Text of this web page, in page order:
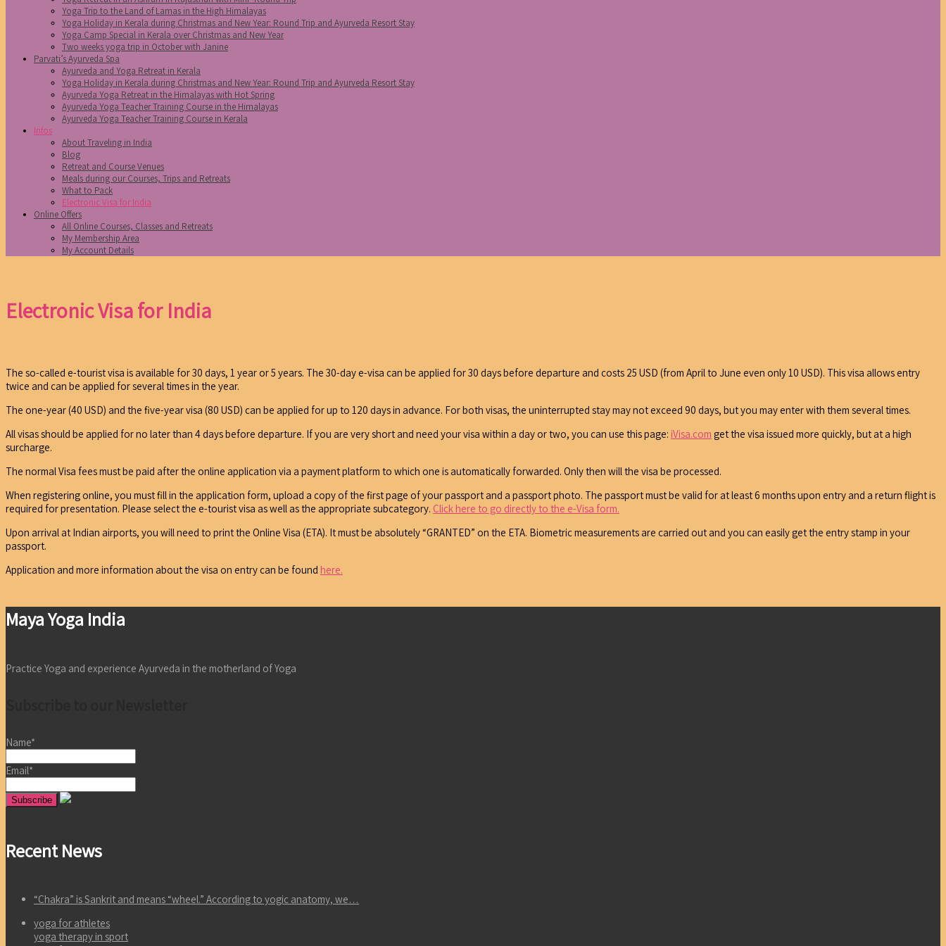
Yoga Trip to the Land of Lamas in the High Himalayas
Yoga Holiday in Kerala during Christmas and New Year: Round Trip and Ayurveda Resort Stay
Yoga Camp Special in Kerala over Christmas and New Year
Two weeks yoga trip in October with Janine
Parvati’s Ayurveda Spa
Ayurveda and Yoga Retreat in Kerala
Yoga Holiday in Kerala during Christmas and New Year: Round Trip and Ayurveda Resort Stay
Ayurveda Yoga Retreat in the Himalayas with Hot Spring
Ayurveda Yoga Teacher Training Course in the Himalayas
Ayurveda Yoga Teacher Training Course in Kerala
Infos
About Traveling in India
Blog
Retreat and Course Venues
Meals during our Courses, Trips and Retreats
What to Pack
Electronic Visa for India
Online Offers
All Online Courses, Classes and Retreats
My Membership Area
My Account Details
Electronic Visa for India
The so-called e-tourist visa is available for 30 days, 1 year or 5 years. The 30-day e-visa can be applied for 30 days before departure and costs 25 USD (from April to June even only 10 USD). This visa allows entry
twice and can be applied for several times in the year.
The one-year (40 USD) and the five-year visa (80 USD) can be applied for up to 120 days in advance. For both visas, the uninterrupted stay may not exceed 90 days, but you may enter with them several times.
All visas should be applied for no later than 4 days before departure. If you are very short and need your visa within a day or two, you can use this page: iVisa.com get the visa issued more quickly, but at a high
surcharge.
The normal Visa fees must be paid after the online application via a payment platform to which one is automatically forwarded. Only then will the visa be processed.
When registering online, you must fill in the application form, upload a copy of the first page of your passport and a passport photo. The passport must be valid for at least 6 months upon entry and a return flight is
required for presentation. Please select the e-tourist visa as well as the appropriate subcategory. Click here to go directly to the e-Visa form.
Upon arrival at Indian airports, you will need to print the Online Visa (ETA). It must be absolutely “GRANTED” on the ETA. Biometric measurements are carried out and you can easily get the entry stamp in your
passport.
Application and more information about the visa on entry can be found here.
Maya Yoga India
Practice Yoga and experience Ayurveda in the motherland of Yoga
Name*
Email*
Recent News
“Chakra” is Sankrit and means “wheel.” According to yogic anatomy, we…
yoga for athletes
yoga therapy in sport